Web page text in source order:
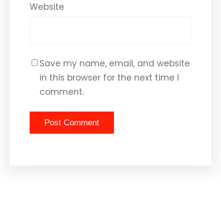
Website
Save my name, email, and website
in this browser for the next time I
comment.